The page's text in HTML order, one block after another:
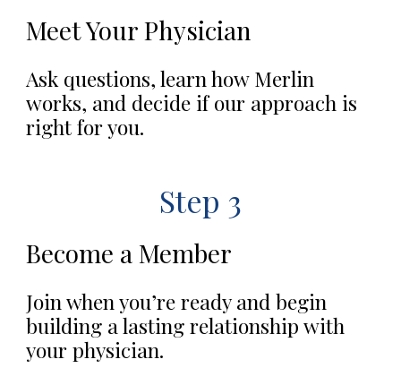
Meet Your Physician
Ask questions, learn how Merlin
works, and decide if our approach is
right for you.
Step 3
Become a Member
Join when you’re ready and begin
building a lasting relationship with
your physician.